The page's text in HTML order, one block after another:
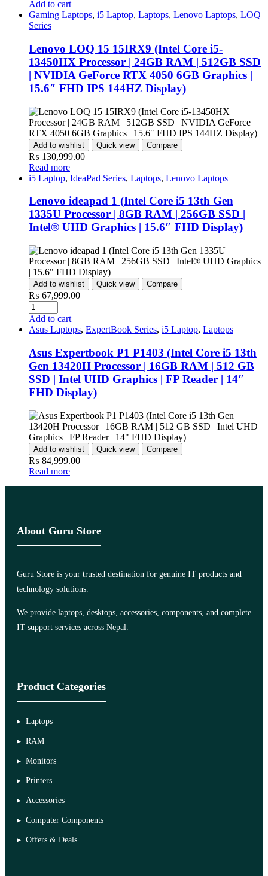
Add to cart
Gaming Laptops, i5 Laptop, Laptops, Lenovo Laptops, LOQ
Series
Lenovo LOQ 15 15IRX9 (Intel Core i5-
13450HX Processor | 24GB RAM | 512GB SSD
| NVIDIA GeForce RTX 4050 6GB Graphics |
15.6″ FHD IPS 144HZ Display)
Add to wishlist Quick view Compare
₨ 130,999.00
Read more
i5 Laptop, IdeaPad Series, Laptops, Lenovo Laptops
Lenovo ideapad 1 (Intel Core i5 13th Gen
1335U Processor | 8GB RAM | 256GB SSD |
Intel® UHD Graphics | 15.6″ FHD Display)
Add to wishlist Quick view Compare
₨ 67,999.00
Add to cart
Asus Laptops, ExpertBook Series, i5 Laptop, Laptops
Asus Expertbook P1 P1403 (Intel Core i5 13th
Gen 13420H Processor | 16GB RAM | 512 GB
SSD | Intel UHD Graphics | FP Reader | 14″
FHD Display)
Add to wishlist Quick view Compare
₨ 84,999.00
Read more
About Guru Store
Guru Store is your trusted destination for genuine IT products and
technology solutions.
We provide laptops, desktops, accessories, components, and complete
IT support services across Nepal.
Product Categories
Laptops
RAM
Monitors
Printers
Accessories
Computer Components
Offers & Deals